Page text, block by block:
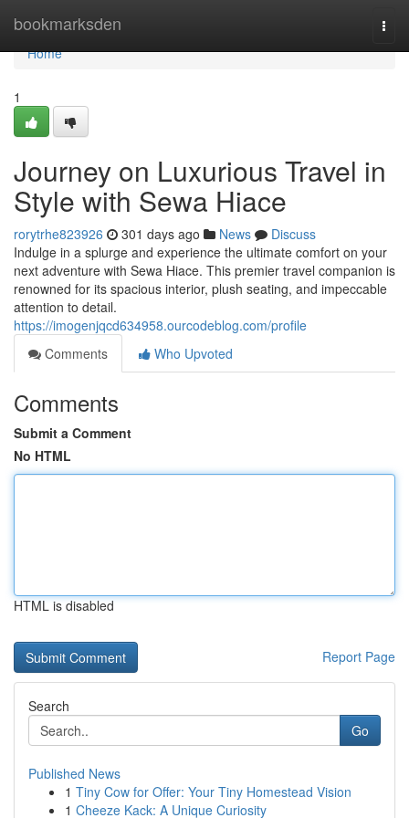
bookmarksden
Home
Home
1
Journey on Luxurious Travel in
Style with Sewa Hiace
rorytrhe823926 301 days ago News
Discuss
Indulge in a splurge and experience the ultimate comfort on your
next adventure with Sewa Hiace. This premier travel companion is
renowned for its spacious interior, plush seating, and impeccable
attention to detail.
https://imogenjqcd634958.ourcodeblog.com/profile
Comments
Who Upvoted
Comments
Submit a Comment
No HTML
HTML is disabled
Report Page
Search
Go
Published News
1 Tiny Cow for Offer: Your Tiny Homestead Vision
1 Cheeze Kack: A Unique Curiosity